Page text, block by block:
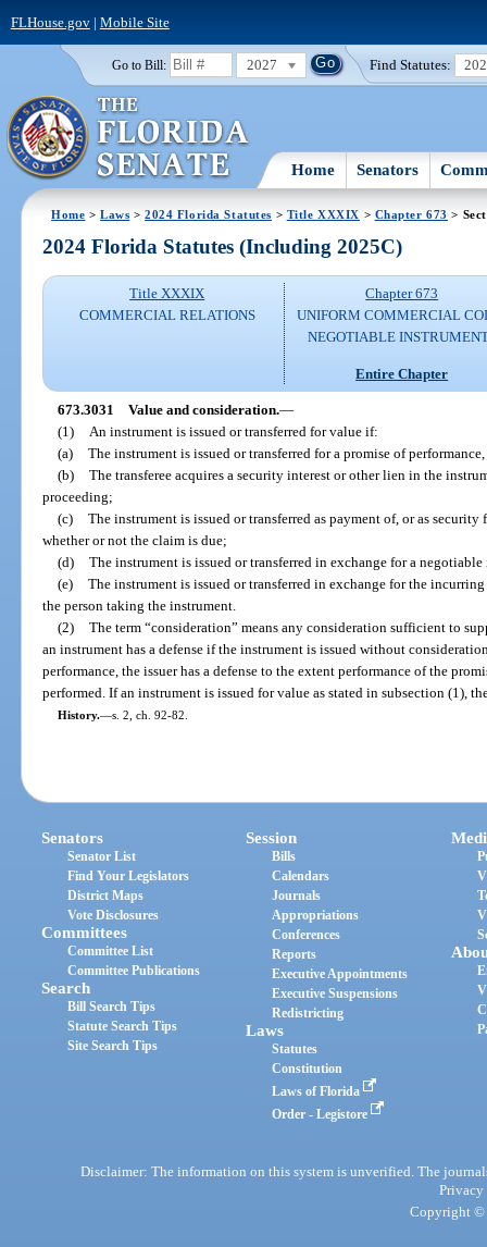
FLHouse.gov| Mobile Site
Go to Bill: 2027 Find Statutes:
Home Senators
Home >Laws >2024 Florida Statutes > Title XXXIX > Chapter 673 >
2024 Florida Statutes (Including 2025C)
Title XXXIX
COMMERCIAL RELATIONS
Chapter 673
UNIFORM COMMERCIAL
NEGOTIABLE
Entire Chapter
673.3031 Value and consideration.—
(1)
An instrument is issued or transferred for value if:
(a) The instrument is issued or transferred for a promise of
(b) The transferee acquires a security interest or other lien in the
proceeding;
(c) The instrument is issued or transferred as payment of, or as
whether or not the claim is due;
(d) The instrument is issued or transferred in exchange for a
(e) The instrument is issued or transferred in exchange for the
the person taking the instrument.
(2) The term “consideration” means any consideration sufficient to
an instrument has a defense if the instrument is issued without
performance, the issuer has a defense to the extent performance of the
performed. If an instrument is issued for value as stated in subsection (1),
History.—s. 2, ch. 92-82.
Senators
Senator List
Find Your Legislators
District Maps
Vote Disclosures
Committees
Committee List
Committee Publications
Search
Bill Search Tips
Statute Search Tips
Site Search Tips
Session
Bills
Calendars
Journals
Appropriations
Conferences
Reports
Executive Appointments
Executive Suspensions
Redistricting
Laws
Statutes
Constitution
Laws of Florida
Order - Legistore
Disclaimer: The information on this system is unverified. The
Privacy
Copyright ©